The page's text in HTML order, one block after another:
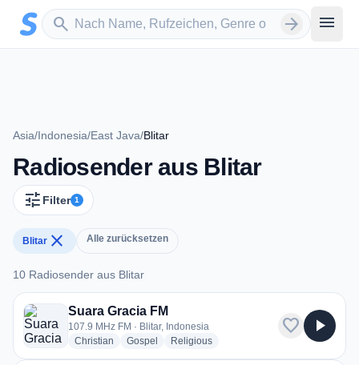
Zum Hauptinhalt springen
search
Sender suchen arrow_forward menu
Asia/Indonesia/East Java/Blitar
Radiosender aus Blitar
tune Filter 1
Blitar close Alle zurücksetzen
10 Radiosender aus Blitar
10 Radiosender aus Blitar
Suara Gracia FM
107.9 MHz FM · Blitar, Indonesia
Christian radio stations
Gospel radio stations
Religiousradio stations
favorite play_arrow